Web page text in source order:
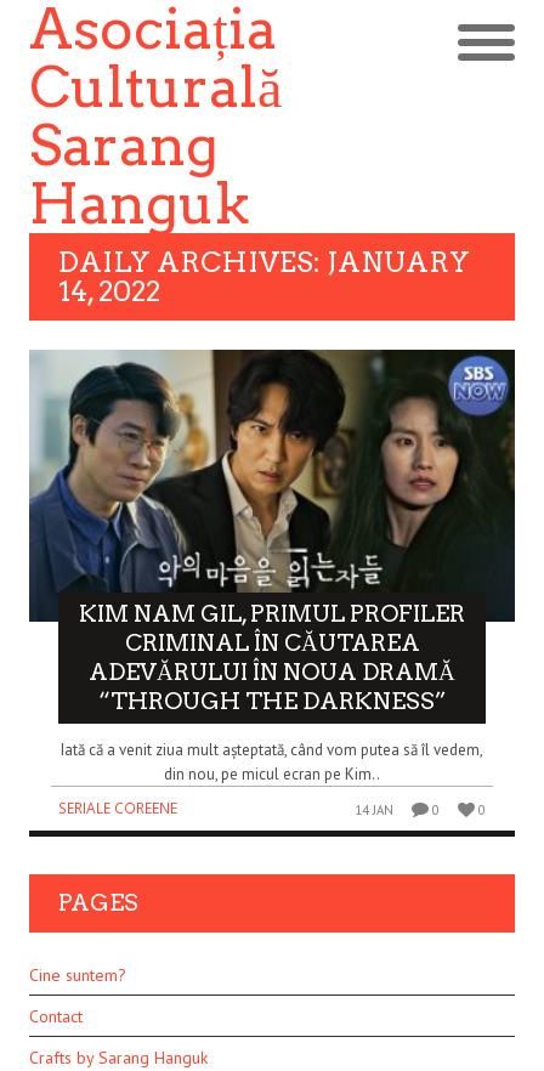
Asociația
Culturală
Sarang
Hanguk
DAILY ARCHIVES: JANUARY
14, 2022
KIM NAM GIL, PRIMUL PROFILER
CRIMINAL ÎN CĂUTAREA
ADEVĂRULUI ÎN NOUA DRAMĂ
“THROUGH THE DARKNESS”
Iată că a venit ziua mult așteptată, când vom putea să îl vedem,
din nou, pe micul ecran pe Kim..
SERIALE COREENE
14 JAN 0 0
PAGES
Cine suntem?
Contact
Crafts by Sarang Hanguk